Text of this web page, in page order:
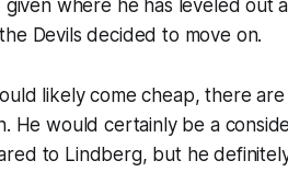
where he has leveled out
Devils decided to move on.
likely come cheap, there
He would certainly be a
to Lindberg, but he